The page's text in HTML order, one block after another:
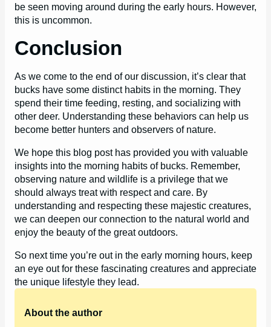
be seen moving around during the early hours. However,
this is uncommon.
Conclusion
As we come to the end of our discussion, it’s clear that
bucks have some distinct habits in the morning. They
spend their time feeding, resting, and socializing with
other deer. Understanding these behaviors can help us
become better hunters and observers of nature.
We hope this blog post has provided you with valuable
insights into the morning habits of bucks. Remember,
observing nature and wildlife is a privilege that we
should always treat with respect and care. By
understanding and respecting these majestic creatures,
we can deepen our connection to the natural world and
enjoy the beauty of the great outdoors.
So next time you’re out in the early morning hours, keep
an eye out for these fascinating creatures and appreciate
the unique lifestyle they lead.
About the author